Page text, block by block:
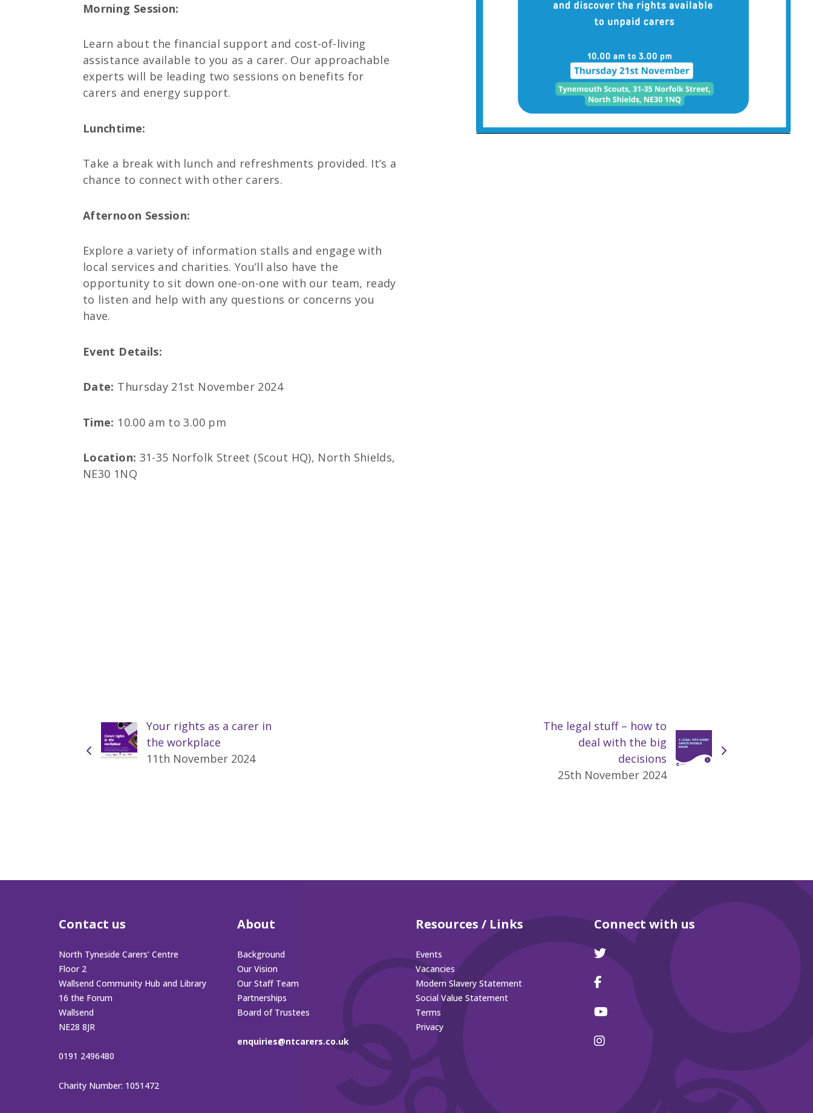
Morning Session:
Learn about the financial support and cost-of-living
assistance available to you as a carer. Our approachable
experts will be leading two sessions on benefits for
carers and energy support.
Lunchtime:
Take a break with lunch and refreshments provided. It’s a
chance to connect with other carers.
Afternoon Session:
Explore a variety of information stalls and engage with
local services and charities. You’ll also have the
opportunity to sit down one-on-one with our team, ready
to listen and help with any questions or concerns you
have.
Event Details:
Date: Thursday 21st November 2024
Time: 10.00 am to 3.00 pm
Location: 31-35 Norfolk Street (Scout HQ), North Shields,
NE30 1NQ
Your rights as a carer in
the workplace
11th November 2024
The legal stuff – how to
deal with the big
decisions
25th November 2024
Contact us
North Tyneside Carers’ Centre
Floor 2
Wallsend Community Hub and Library
16 the Forum
Wallsend
NE28 8JR
0191 2496480
Charity Number: 1051472
About
Background
Our Vision
Our Staff Team
Partnerships
Board of Trustees
enquiries@ntcarers.co.uk
Resources / Links
Events
Vacancies
Modern Slavery Statement
Social Value Statement
Terms
Privacy
Connect with us